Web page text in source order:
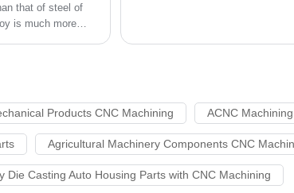
that of steel of
is much more
Products CNC Machining ACNC
Agricultural Machinery Components CNC
Die Casting Auto Housing Parts with CNC Machining